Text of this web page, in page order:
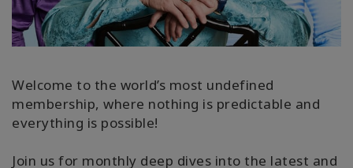
Welcome to the world’s most undefined
membership, where nothing is predictable and
everything is possible!
Join us for monthly deep dives into the latest and